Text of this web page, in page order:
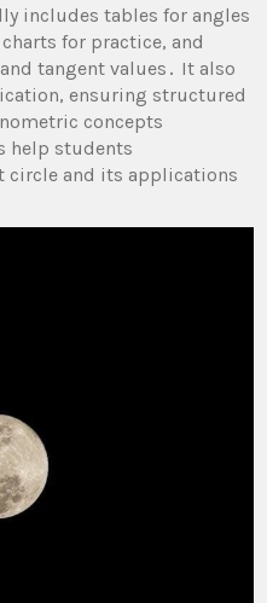
includes tables for angles
for practice, and
tangent values․ It also
ensuring structured
concepts
help students
circle and its applications